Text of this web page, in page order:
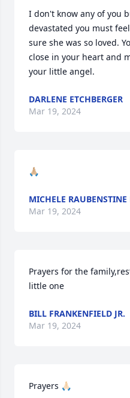
I don't know any of you
devastated you must
sure she was so loved.
close in your heart and
your little angel.
DARLENE ETCHBERGER
Mar 19, 2024
🙏🏼
MICHELE RAUBENSTINE
Mar 19, 2024
Prayers for the
little one
BILL FRANKENFIELD JR.
Mar 19, 2024
Prayers 🙏🏻